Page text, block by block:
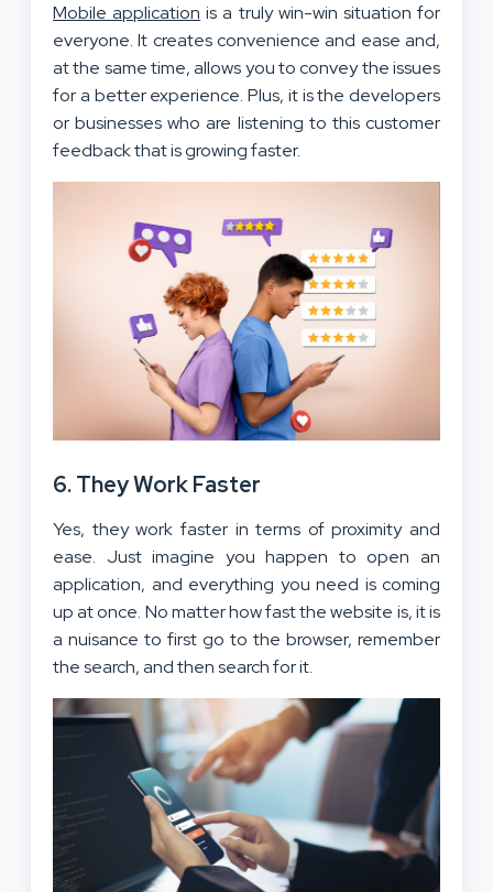
Mobile application is a truly win-win situation for
everyone. It creates convenience and ease and,
at the same time, allows you to convey the issues
for a better experience. Plus, it is the developers
or businesses who are listening to this customer
feedback that is growing faster.
6. They Work Faster
Yes, they work faster in terms of proximity and
ease. Just imagine you happen to open an
application, and everything you need is coming
up at once. No matter how fast the website is, it is
a nuisance to first go to the browser, remember
the search, and then search for it.